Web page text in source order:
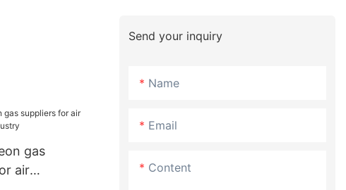
gas
air
Send your inquiry
Name
Email
Content